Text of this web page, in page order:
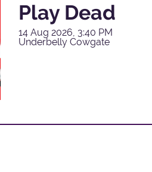
Play Dead
14 Aug 2026, 3:40 PM
Underbelly Cowgate